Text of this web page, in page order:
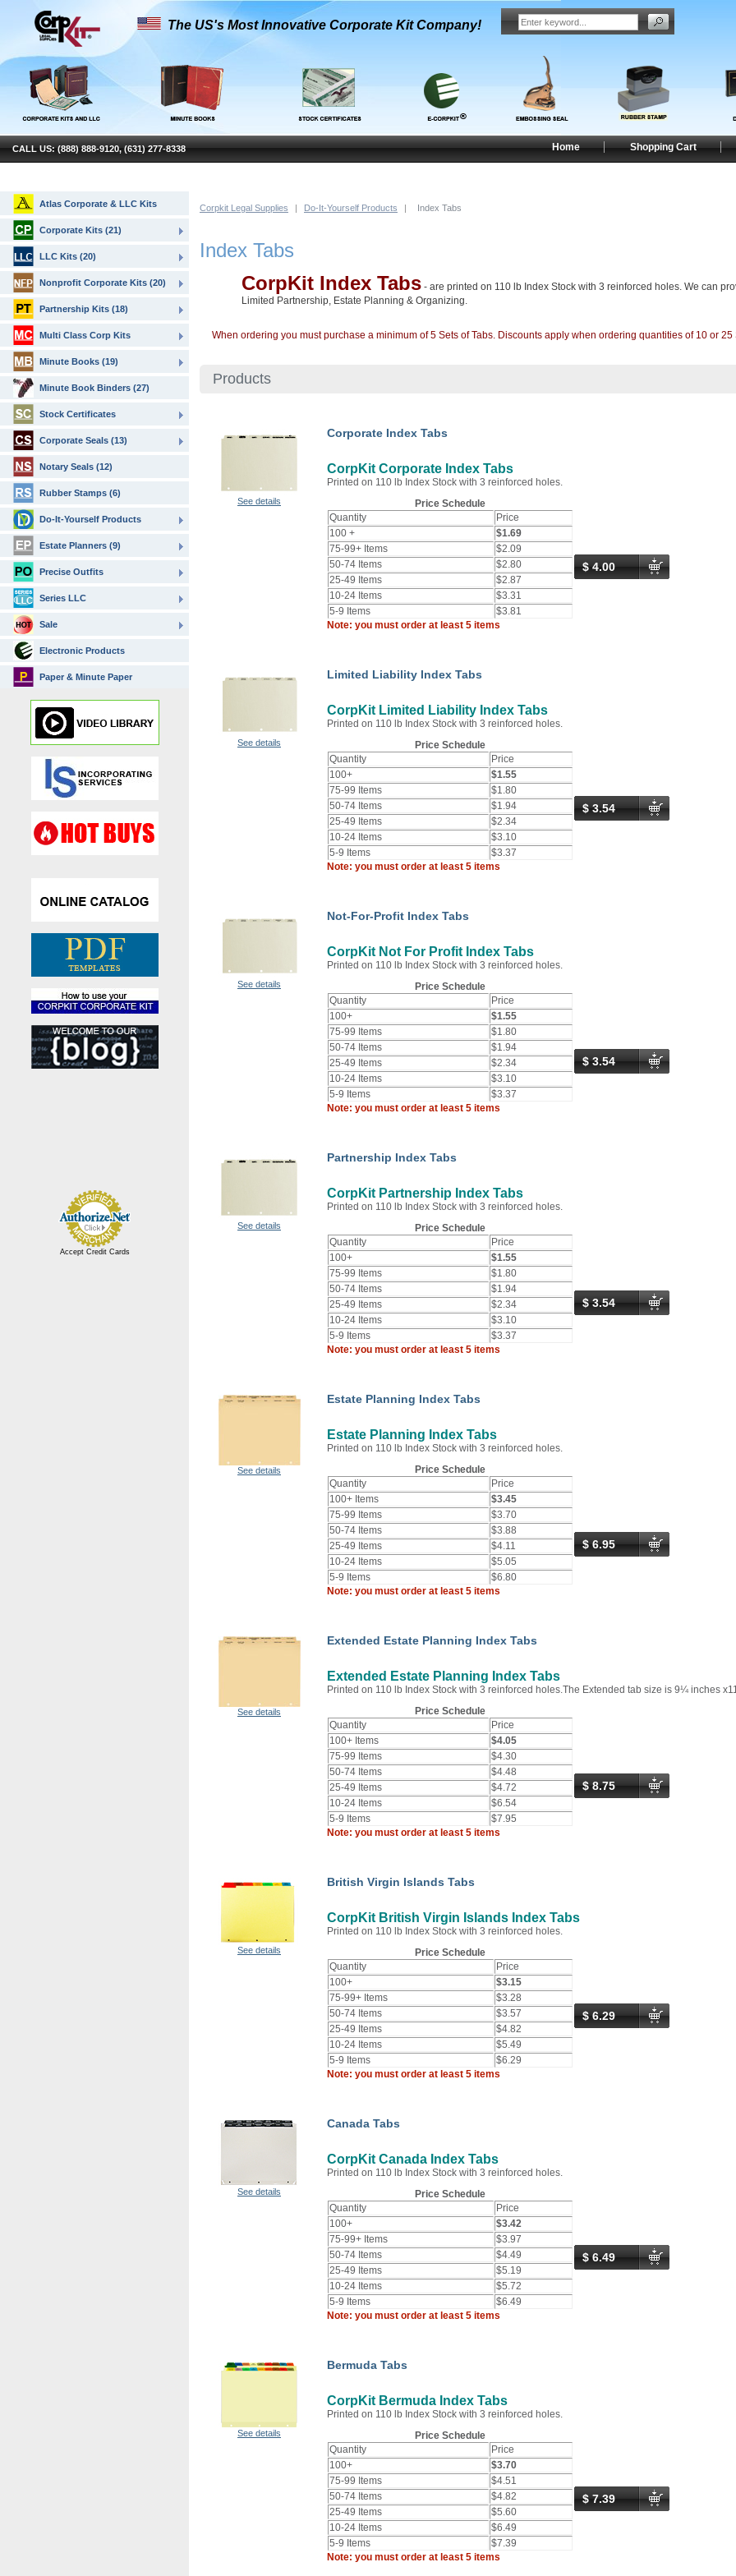
Corpkit Legal Supplies | Do-It-Yourself Products | Index Tabs
Index Tabs
CorpKit Index Tabs - are printed on 110 lb Index Stock with 3 reinforced holes. We can
Limited Partnership, Estate Planning & Organizing.
When ordering you must purchase a minimum of 5 Sets of Tabs. Discounts apply when ordering quantities of 10 or 25
Products
See details
Corporate Index Tabs
CorpKit Corporate Index Tabs
Printed on 110 lb Index Stock with 3 reinforced holes.
Price Schedule
Quantity
Price
100 +
$1.69
75-99+ Items
$2.09
50-74 Items
$2.80
25-49 Items
$2.87
10-24 Items
$3.31
5-9 Items
$3.81
$ 4.00
Note: you must order at least 5 items
See details
Limited Liability Index Tabs
CorpKit Limited Liability Index Tabs
Printed on 110 lb Index Stock with 3 reinforced holes.
Price Schedule
Quantity
Price
100+
$1.55
75-99 Items
$1.80
50-74 Items
$1.94
25-49 Items
$2.34
10-24 Items
$3.10
5-9 Items
$3.37
$ 3.54
Note: you must order at least 5 items
See details
Not-For-Profit Index Tabs
CorpKit Not For Profit Index Tabs
Printed on 110 lb Index Stock with 3 reinforced holes.
Price Schedule
Quantity
Price
100+
$1.55
75-99 Items
$1.80
50-74 Items
$1.94
25-49 Items
$2.34
10-24 Items
$3.10
5-9 Items
$3.37
$ 3.54
Note: you must order at least 5 items
See details
Partnership Index Tabs
CorpKit Partnership Index Tabs
Printed on 110 lb Index Stock with 3 reinforced holes.
Price Schedule
Quantity
Price
100+
$1.55
75-99 Items
$1.80
50-74 Items
$1.94
25-49 Items
$2.34
10-24 Items
$3.10
5-9 Items
$3.37
$ 3.54
Note: you must order at least 5 items
See details
Estate Planning Index Tabs
Estate Planning Index Tabs
Printed on 110 lb Index Stock with 3 reinforced holes.
Price Schedule
Quantity
Price
100+ Items
$3.45
75-99 Items
$3.70
50-74 Items
$3.88
25-49 Items
$4.11
10-24 Items
$5.05
5-9 Items
$6.80
$ 6.95
Note: you must order at least 5 items
See details
Extended Estate Planning Index Tabs
Extended Estate Planning Index Tabs
Printed on 110 lb Index Stock with 3 reinforced holes.The Extended tab size is 9¼ inches
Price Schedule
Quantity
Price
100+ Items
$4.05
75-99 Items
$4.30
50-74 Items
$4.48
25-49 Items
$4.72
10-24 Items
$6.54
5-9 Items
$7.95
$ 8.75
Note: you must order at least 5 items
See details
British Virgin Islands Tabs
CorpKit British Virgin Islands Index Tabs
Printed on 110 lb Index Stock with 3 reinforced holes.
Price Schedule
Quantity
Price
100+
$3.15
75-99+ Items
$3.28
50-74 Items
$3.57
25-49 Items
$4.82
10-24 Items
$5.49
5-9 Items
$6.29
$ 6.29
Note: you must order at least 5 items
See details
Canada Tabs
CorpKit Canada Index Tabs
Printed on 110 lb Index Stock with 3 reinforced holes.
Price Schedule
Quantity
Price
100+
$3.42
75-99+ Items
$3.97
50-74 Items
$4.49
25-49 Items
$5.19
10-24 Items
$5.72
5-9 Items
$6.49
$ 6.49
Note: you must order at least 5 items
See details
Bermuda Tabs
CorpKit Bermuda Index Tabs
Printed on 110 lb Index Stock with 3 reinforced holes.
Price Schedule
Quantity
Price
100+
$3.70
75-99 Items
$4.51
50-74 Items
$4.82
25-49 Items
$5.60
10-24 Items
$6.49
5-9 Items
$7.39
$ 7.39
Note: you must order at least 5 items
Atlas Corporate & LLC Kits
Corporate Kits (21)
LLC Kits (20)
Nonprofit Corporate Kits (20)
Partnership Kits (18)
Multi Class Corp Kits
Minute Books (19)
Minute Book Binders (27)
Stock Certificates
Corporate Seals (13)
Notary Seals (12)
Rubber Stamps (6)
Do-It-Yourself Products
Estate Planners (9)
Precise Outfits
Series LLC
Sale
Electronic Products
Paper & Minute Paper
Accept Credit Cards
CALL US: (888) 888-9120, (631) 277-8338
The US's Most Innovative Corporate Kit Company!
Shopping Cart
Home